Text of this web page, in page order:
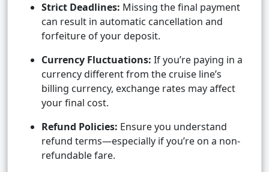
Strict Deadlines: Missing the final payment
can result in automatic cancellation and
forfeiture of your deposit.
Currency Fluctuations: If you’re paying in a
currency different from the cruise line’s
billing currency, exchange rates may affect
your final cost.
Refund Policies: Ensure you understand
refund terms—especially if you’re on a non-
refundable fare.